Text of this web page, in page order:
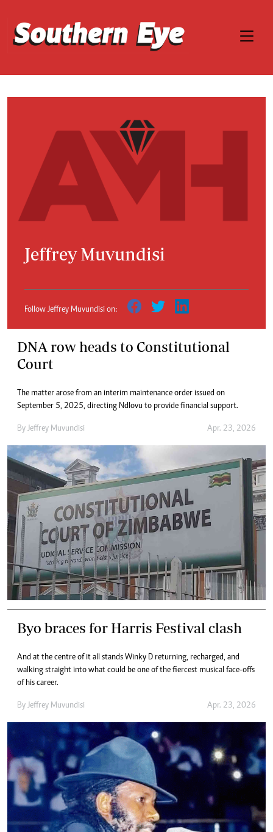
Jeffrey Muvundisi
Follow Jeffrey Muvundisi on:
DNA row heads to Constitutional
Court
The matter arose from an interim maintenance order issued on
September 5, 2025, directing Ndlovu to provide financial support.
By Jeffrey Muvundisi Apr. 23, 2026
Byo braces for Harris Festival clash
And at the centre of it all stands Winky D returning, recharged, and
walking straight into what could be one of the fiercest musical face-offs
of his career.
By Jeffrey Muvundisi Apr. 23, 2026